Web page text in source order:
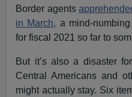
Border agents
in March, a mind-
for fiscal 2021 so far to
But it’s also a disaster
Central Americans and
might actually stay. Six